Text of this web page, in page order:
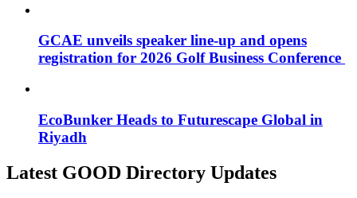
GCAE unveils speaker line-up and opens
registration for 2026 Golf Business Conference
EcoBunker Heads to Futurescape Global in
Riyadh
Latest GOOD Directory Updates